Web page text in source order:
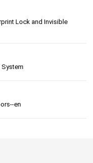
Lock and Invisible
en